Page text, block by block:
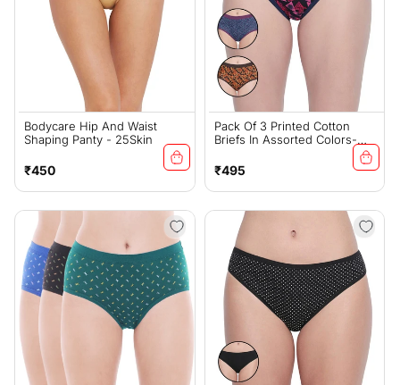
Bodycare Hip And Waist
Shaping Panty - 25Skin
Regular
price
₹450
Pack Of 3 Printed Cotton
Briefs In Assorted Colors-
Regular
price
₹495